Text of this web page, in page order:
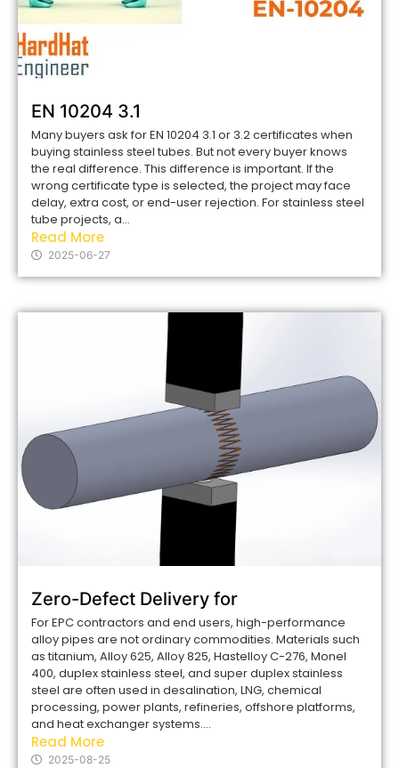
EN 10204 3.1
Many buyers ask for EN 10204 3.1 or 3.2 certificates when
buying stainless steel tubes. But not every buyer knows
the real difference. This difference is important. If the
wrong certificate type is selected, the project may face
delay, extra cost, or end-user rejection. For stainless steel
tube projects, a...
Read More
2025-06-27
Zero-Defect Delivery for
For EPC contractors and end users, high-performance
alloy pipes are not ordinary commodities. Materials such
as titanium, Alloy 625, Alloy 825, Hastelloy C-276, Monel
400, duplex stainless steel, and super duplex stainless
steel are often used in desalination, LNG, chemical
processing, power plants, refineries, offshore platforms,
and heat exchanger systems....
Read More
2025-08-25